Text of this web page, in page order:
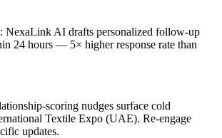
NexaLink AI drafts personalized follow-up
24 hours — 5× higher response rate than
scoring nudges surface cold
Textile Expo (UAE). Re-engage
updates.